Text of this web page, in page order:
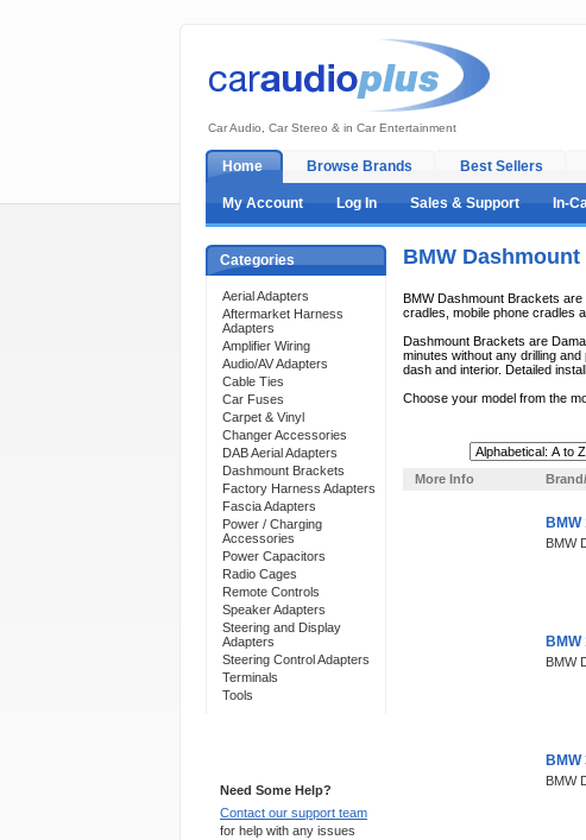
Car Audio, Car Stereo & in Car Entertainment
Home Browse Brands Best Sellers
My Account Log In Sales & Support In-
Categories
Aerial Adapters
Aftermarket Harness
Adapters
Amplifier Wiring
Audio/AV Adapters
Cable Ties
Car Fuses
Carpet & Vinyl
Changer Accessories
DAB Aerial Adapters
Dashmount Brackets
Factory Harness Adapters
Fascia Adapters
Power / Charging
Accessories
Power Capacitors
Radio Cages
Remote Controls
Speaker Adapters
Steering and Display
Adapters
Steering Control Adapters
Terminals
Tools
Need Some Help?
Contact our support team
for help with any issues
BMW
BMW Dashmount Brackets
cradles, mobile phone cradles
Dashmount Brackets are
minutes without any drilling
dash and interior. Detailed
Choose your model from the
More Info
BMW
BMW
BMW